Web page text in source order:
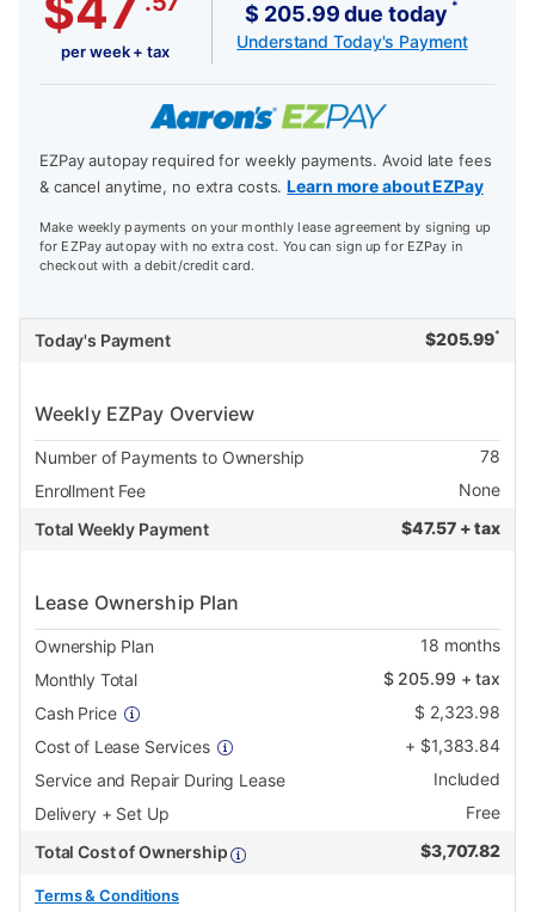
per week + tax
$ 205.99 due today *
Understand Today's Payment
EZPay autopay required for weekly payments. Avoid late fees
& cancel anytime, no extra costs.Learn more about EZPay
Make weekly payments on your monthly lease agreement by signing up
for EZPay autopay with no extra cost. You can sign up for EZPay in
checkout with a debit/credit card.
Today's Payment $205.99*
Weekly EZPay Overview
Number of Payments to Ownership
78
Enrollment Fee
None
Total Weekly Payment
$47.57 + tax
Lease Ownership Plan
Ownership Plan 18 months
Monthly Total
$ 205.99 + tax
Cash Price
$ 2,323.98
Cost of Lease Services
+ $1,383.84
Service and Repair During Lease
Included
Delivery + Set Up
Free
Total Cost of Ownership
$3,707.82
Terms & Conditions